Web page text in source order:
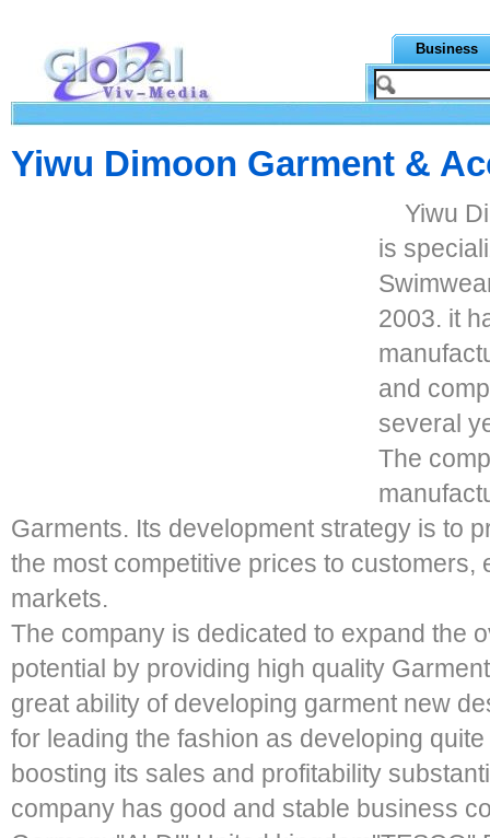
Business
Yiwu Dimoon Garment &
Yiwu
is
2003. it
and
several
The
Garments. Its development strategy is to
the most competitive prices to customers,
markets.
The company is dedicated to expand the
potential by providing high quality
great ability of developing garment new
for leading the fashion as developing
boosting its sales and profitability
company has good and stable business